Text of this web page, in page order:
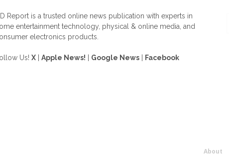
Report is a trusted online news publication with experts in
entertainment technology, physical & online media, and
electronics products.
Us! X Apple News! Google News Facebook
About